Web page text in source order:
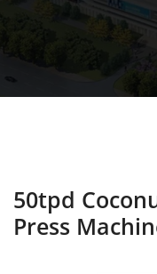
50tpd
Press